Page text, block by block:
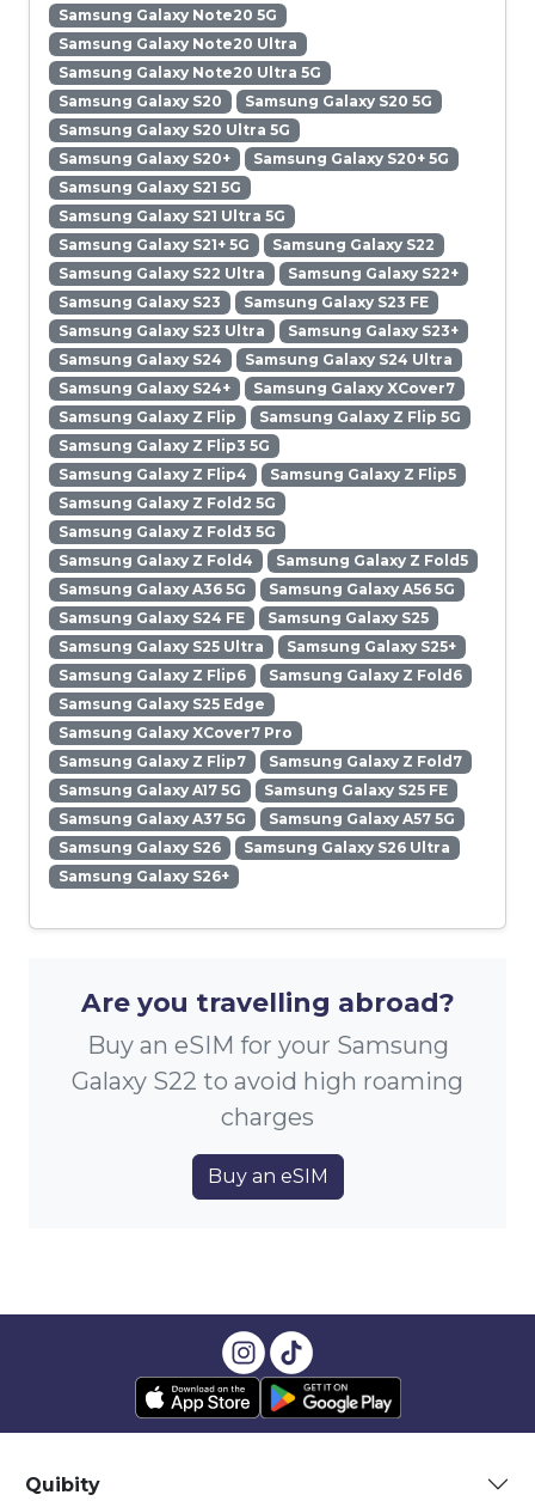
Samsung Galaxy Note20 5G
Samsung Galaxy Note20 Ultra
Samsung Galaxy Note20 Ultra 5G
Samsung Galaxy S20
Samsung Galaxy S20 5G
Samsung Galaxy S20 Ultra 5G
Samsung Galaxy S20+
Samsung Galaxy S20+ 5G
Samsung Galaxy S21 5G
Samsung Galaxy S21 Ultra 5G
Samsung Galaxy S21+ 5G
Samsung Galaxy S22
Samsung Galaxy S22 Ultra
Samsung Galaxy S22+
Samsung Galaxy S23
Samsung Galaxy S23 FE
Samsung Galaxy S23 Ultra
Samsung Galaxy S23+
Samsung Galaxy S24
Samsung Galaxy S24 Ultra
Samsung Galaxy S24+
Samsung Galaxy XCover7
Samsung Galaxy Z Flip
Samsung Galaxy Z Flip 5G
Samsung Galaxy Z Flip3 5G
Samsung Galaxy Z Flip4
Samsung Galaxy Z Flip5
Samsung Galaxy Z Fold2 5G
Samsung Galaxy Z Fold3 5G
Samsung Galaxy Z Fold4
Samsung Galaxy Z Fold5
Samsung Galaxy A36 5G
Samsung Galaxy A56 5G
Samsung Galaxy S24 FE
Samsung Galaxy S25
Samsung Galaxy S25 Ultra
Samsung Galaxy S25+
Samsung Galaxy Z Flip6
Samsung Galaxy Z Fold6
Samsung Galaxy S25 Edge
Samsung Galaxy XCover7 Pro
Samsung Galaxy Z Flip7
Samsung Galaxy Z Fold7
Samsung Galaxy A17 5G
Samsung Galaxy S25 FE
Samsung Galaxy A37 5G
Samsung Galaxy A57 5G
Samsung Galaxy S26
Samsung Galaxy S26 Ultra
Samsung Galaxy S26+
Are you travelling abroad?
Buy an eSIM for your Samsung
Galaxy S22 to avoid high roaming
charges
Buy an eSIM
Quibity